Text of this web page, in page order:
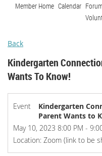
Member Home Calendar
Back
Kindergarten
Wants To Know!
Event
Kindergarten
Parent Wants to
May 10, 2023 8:00 PM -
Location: Zoom (link to be